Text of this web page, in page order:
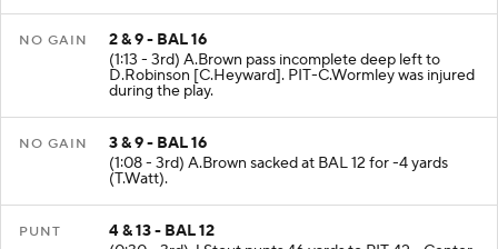
NO GAIN
2 & 9 - BAL 16
(1:13 - 3rd) A.Brown pass incomplete deep left to
D.Robinson [C.Heyward]. PIT-C.Wormley was injured
during the play.
NO GAIN
3 & 9 - BAL 16
(1:08 - 3rd) A.Brown sacked at BAL 12 for -4 yards
(T.Watt).
PUNT
4 & 13 - BAL 12